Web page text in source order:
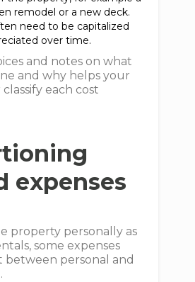
remodel or a new deck.
need to be capitalized
over time.
and notes on what
and why helps your
each cost
expenses
property personally as
some expenses
between personal and